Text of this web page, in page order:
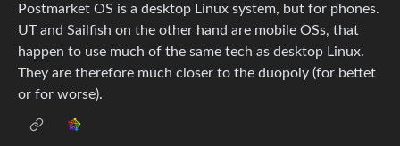
Postmarket OS is a desktop Linux system, but for phones.
UT and Sailfish on the other hand are mobile OSs, that
happen to use much of the same tech as desktop Linux.
They are therefore much closer to the duopoly (for bettet
or for worse).